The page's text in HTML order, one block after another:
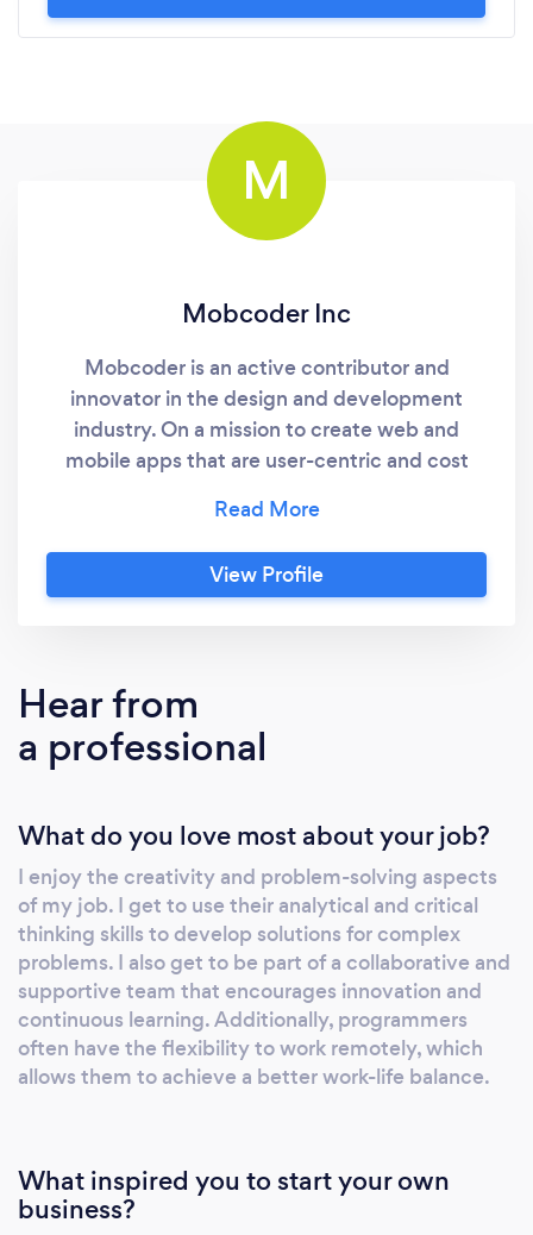
M
Mobcoder Inc
Mobcoder is an active contributor and
innovator in the design and development
industry. On a mission to create web and
mobile apps that are user-centric and cost
serving massive clients all over the world. To
hone our skills, we have designed, developed,
and deployed apps of every type you can
and areas of expertise: User Interface and
Experience Wireframe &amp;amp; Prototype
Android App Development iOS App
Native and Flutter) App Development Web
App Development Game App Development
DevOps IoT Development Augmented Reality
Development AI/ML App Development
Wearable App Development
View Profile
Hear from
a professional
What do you love most about your job?
I enjoy the creativity and problem-solving aspects
of my job. I get to use their analytical and critical
thinking skills to develop solutions for complex
problems. I also get to be part of a collaborative and
supportive team that encourages innovation and
continuous learning. Additionally, programmers
often have the flexibility to work remotely, which
allows them to achieve a better work-life balance.
What inspired you to start your own
business?